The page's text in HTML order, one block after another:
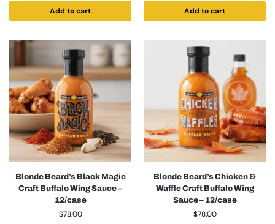
Add to cart Add to cart
Blonde Beard’s Black Magic
Craft Buffalo Wing Sauce –
12/case
$78.00
Blonde Beard’s Chicken &
Waffle Craft Buffalo Wing
Sauce – 12/case
$78.00